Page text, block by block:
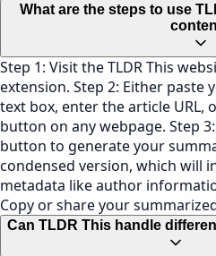
What are the steps to use
Step 1: Visit the TLDR This
extension. Step 2: Either
text box, enter the article URL,
button on any webpage. Step
button to generate your
condensed version, which will
metadata like author
Copy or share your
Can TLDR This handle